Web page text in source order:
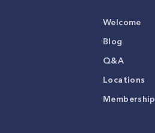
Welcome
Blog
Q&A
Locations
Membership